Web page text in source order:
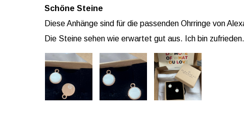
Schöne Steine
Diese Anhänge sind für die passenden Ohrringe von
Die Steine sehen wie erwartet gut aus. Ich bin zufrieden.